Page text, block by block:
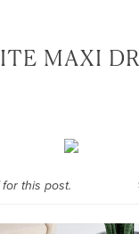
MAXI
this post.